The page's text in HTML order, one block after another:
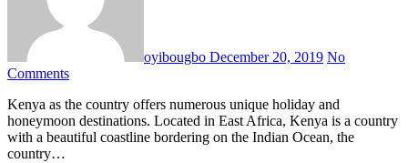
oyibougbo December 20, 2019 No
Comments
Kenya as the country offers numerous unique holiday and
honeymoon destinations. Located in East Africa, Kenya is a country
with a beautiful coastline bordering on the Indian Ocean, the
country…